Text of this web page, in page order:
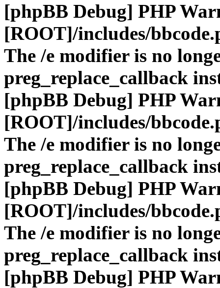
[phpBB Debug] PHP
[ROOT]/includes/
The /e modifier is no
preg_replace_callback
[phpBB Debug] PHP
[ROOT]/includes/
The /e modifier is no
preg_replace_callback
[phpBB Debug] PHP
[ROOT]/includes/
The /e modifier is no
preg_replace_callback
[phpBB Debug] PHP